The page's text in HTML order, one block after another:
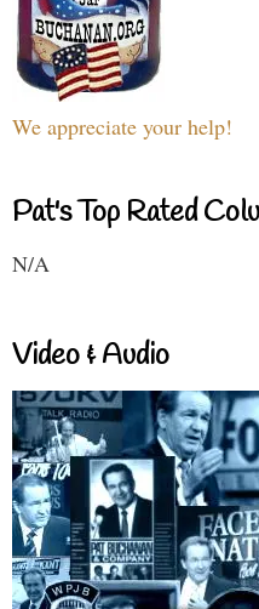
We appreciate your help!
Pat's Top Rated
N/A
Video & Audio